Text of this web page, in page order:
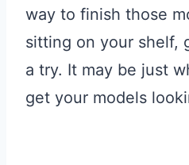
way to finish those
sitting on your shelf,
a try. It may be just
get your models